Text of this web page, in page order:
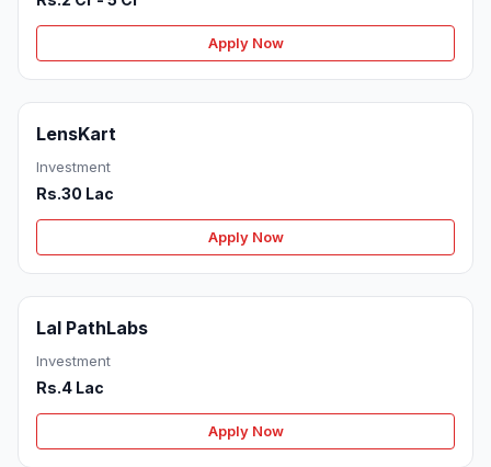
Apply Now
LensKart
Investment
Rs.30 Lac
Apply Now
Lal PathLabs
Investment
Rs.4 Lac
Apply Now